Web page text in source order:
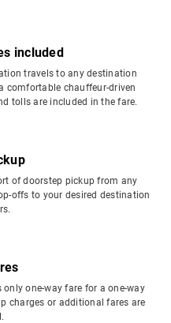
included
travels to any destination
comfortable chauffeur-driven
tolls are included in the fare.
of doorstep pickup from any
offs to your desired destination
only one-way fare for a one-way
charges or additional fares are